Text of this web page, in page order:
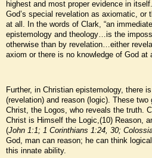
highest and most proper evidence in
God’s special revelation as axiomatic, or
at all. In the words of Clark, “an
epistemology and theology…is the
otherwise than by revelation…either
axiom or there is no knowledge of God at
Further, in Christian epistemology, there
(revelation) and reason (logic). These
Christ, the Logos, who reveals the truth.
Christ is Himself the Logic,(10) Reason,
(John 1:1; 1 Corinthians 1:24, 30;
God, man can reason; he can think
this innate ability.